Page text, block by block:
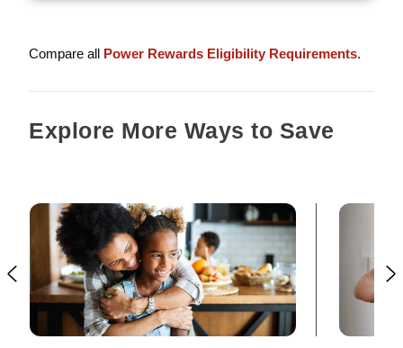
Compare all Power Rewards Eligibility Requirements.
Explore More Ways to Save